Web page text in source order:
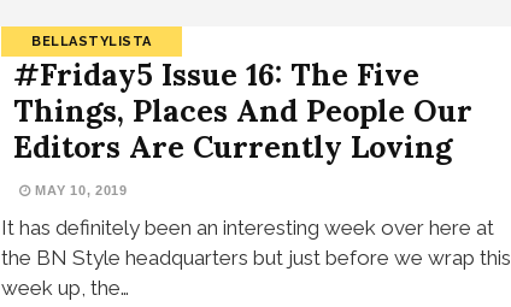
BELLASTYLISTA
#Friday5 Issue 16: The Five
Things, Places And People Our
Editors Are Currently Loving
MAY 10, 2019
It has definitely been an interesting week over here at
the BN Style headquarters but just before we wrap this
week up, the…